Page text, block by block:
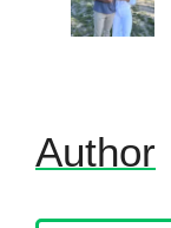
Author